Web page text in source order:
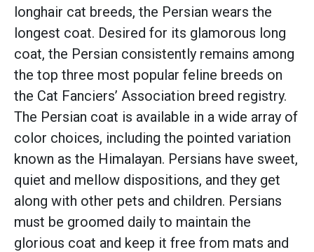
longhair cat breeds, the Persian wears the
longest coat. Desired for its glamorous long
coat, the Persian consistently remains among
the top three most popular feline breeds on
the Cat Fanciers’ Association breed registry.
The Persian coat is available in a wide array of
color choices, including the pointed variation
known as the Himalayan. Persians have sweet,
quiet and mellow dispositions, and they get
along with other pets and children. Persians
must be groomed daily to maintain the
glorious coat and keep it free from mats and